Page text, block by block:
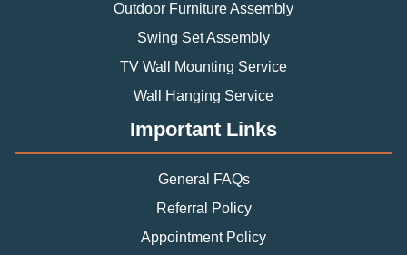
Outdoor Furniture Assembly
Swing Set Assembly
TV Wall Mounting Service
Wall Hanging Service
Important Links
General FAQs
Referral Policy
Appointment Policy